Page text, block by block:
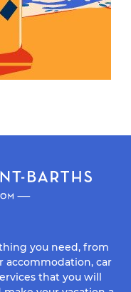
you need, from
accommodation, car
that you will